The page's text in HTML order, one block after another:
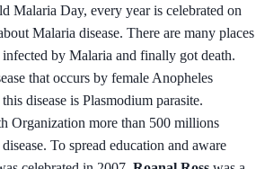
Malaria Day, every year is celebrated on
Malaria disease. There are many places
by Malaria and finally got death.
that occurs by female Anopheles
disease is Plasmodium parasite.
Organization more than 500 millions
To spread education and aware